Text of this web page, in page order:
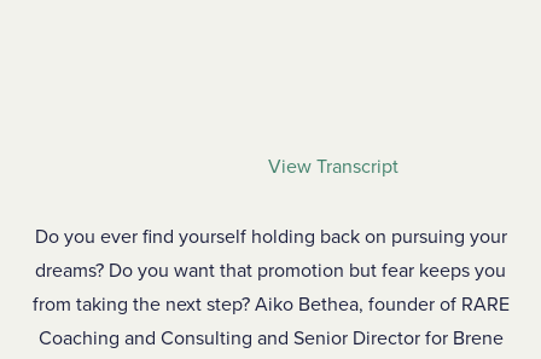
View Transcript
Do you ever find yourself holding back on pursuing your
dreams? Do you want that promotion but fear keeps you
from taking the next step? Aiko Bethea, founder of RARE
Coaching and Consulting and Senior Director for Brene